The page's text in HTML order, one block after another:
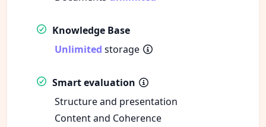
Knowledge Base
Unlimited storage
Smart evaluation
Structure and presentation
Content and Coherence